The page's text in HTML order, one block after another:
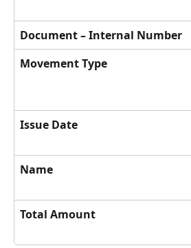
Document – Internal Number
Movement Type
Issue Date
Name
Total Amount